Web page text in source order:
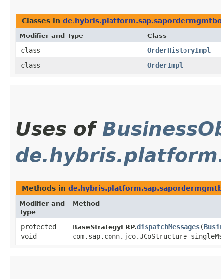
Classes in
Modifier and Type Class
class
OrderHistoryImpl
class
OrderImpl
Uses of
Methods in
Modifier and
Type
Method
protected
void
BaseStrategyERP.dispatchMessages​(
com.sap.conn.jco.JCoStructure